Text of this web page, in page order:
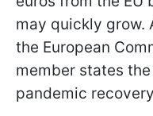
may quickly grow.
the European
member states
pandemic